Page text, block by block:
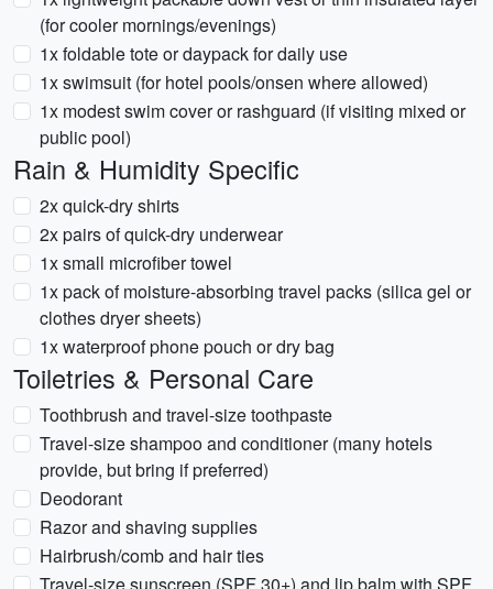
(for cooler mornings/evenings)
1x foldable tote or daypack for daily use
1x swimsuit (for hotel pools/onsen where allowed)
1x modest swim cover or rashguard (if visiting mixed or
public pool)
Rain & Humidity Specific
2x quick-dry shirts
2x pairs of quick-dry underwear
1x small microfiber towel
1x pack of moisture-absorbing travel packs (silica gel or
clothes dryer sheets)
1x waterproof phone pouch or dry bag
Toiletries & Personal Care
Toothbrush and travel-size toothpaste
Travel-size shampoo and conditioner (many hotels
provide, but bring if preferred)
Deodorant
Razor and shaving supplies
Hairbrush/comb and hair ties